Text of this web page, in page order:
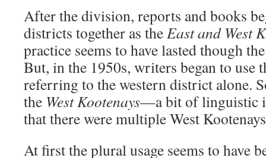
After the division, reports and books
districts together as theEast and West
practice seems to have lasted though
But, in the 1950s, writers began to use
referring to the western district alone.
the West Kootenays—a bit of linguistic
that there were multiple West
At first the plural usage seems to have